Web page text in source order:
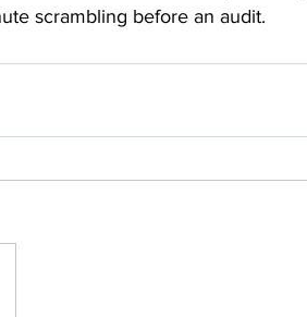
scrambling before an audit.